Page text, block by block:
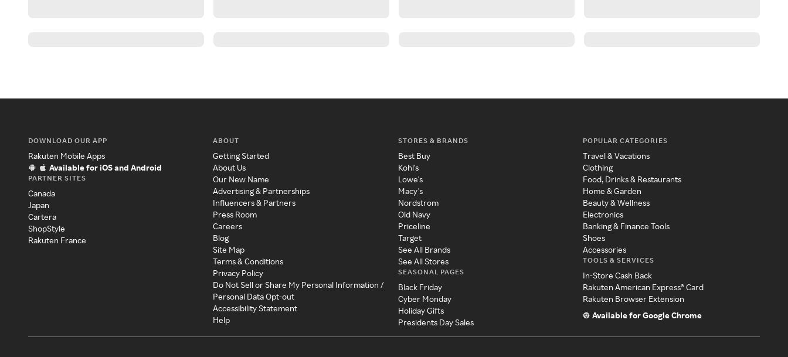
DOWNLOAD OUR APP
Rakuten Mobile Apps
Available for iOS and Android
PARTNER SITES
Canada
Japan
Cartera
ShopStyle
Rakuten France
ABOUT
Getting Started
About Us
Our New Name
Advertising & Partnerships
Influencers & Partners
Press Room
Careers
Blog
Site Map
Terms & Conditions
Privacy Policy
Do Not Sell or Share My Personal Information /
Personal Data Opt-out
Accessibility Statement
Help
STORES & BRANDS
Best Buy
Kohl's
Lowe's
Macy's
Nordstrom
Old Navy
Priceline
Target
See All Brands
See All Stores
SEASONAL PAGES
Black Friday
Cyber Monday
Holiday Gifts
Presidents Day Sales
POPULAR CATEGORIES
Travel & Vacations
Clothing
Food, Drinks & Restaurants
Home & Garden
Beauty & Wellness
Electronics
Banking & Finance Tools
Shoes
Accessories
TOOLS & SERVICES
In-Store Cash Back
Rakuten American Express® Card
Rakuten Browser Extension
Available for Google Chrome